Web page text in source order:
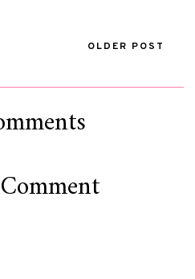
OLDER POST